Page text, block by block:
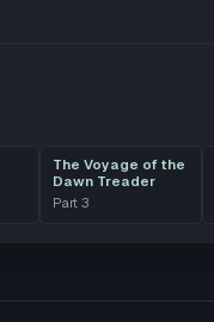
The Voyage of the
Dawn Treader
Part 3